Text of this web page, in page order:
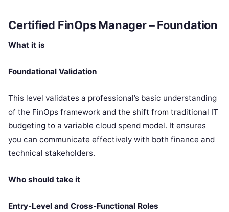
Certified FinOps Manager – Foundation
What it is
Foundational Validation
This level validates a professional’s basic understanding
of the FinOps framework and the shift from traditional IT
budgeting to a variable cloud spend model. It ensures
you can communicate effectively with both finance and
technical stakeholders.
Who should take it
Entry-Level and Cross-Functional Roles